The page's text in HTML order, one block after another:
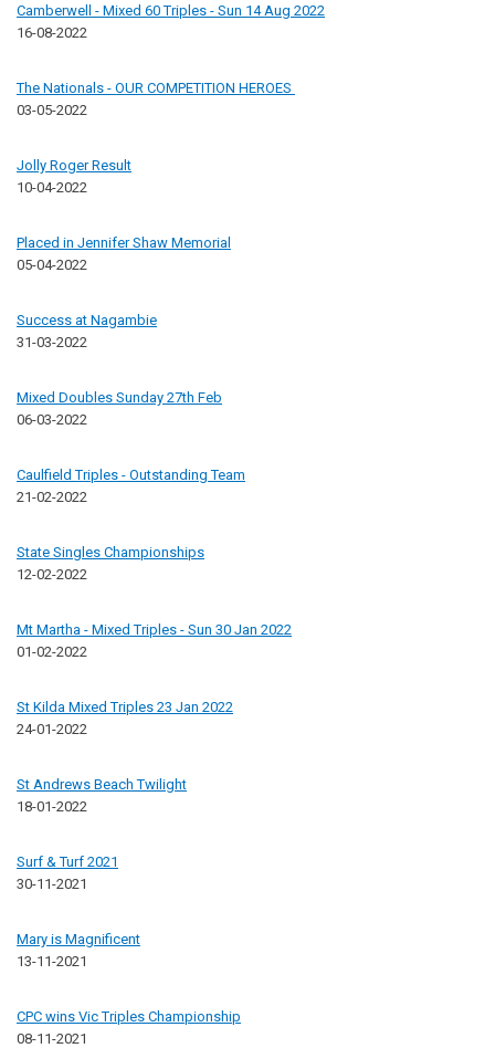
Camberwell - Mixed 60 Triples - Sun 14 Aug 2022
16-08-2022
The Nationals - OUR COMPETITION HEROES
03-05-2022
Jolly Roger Result
10-04-2022
Placed in Jennifer Shaw Memorial
05-04-2022
Success at Nagambie
31-03-2022
Mixed Doubles Sunday 27th Feb
06-03-2022
Caulfield Triples - Outstanding Team
21-02-2022
State Singles Championships
12-02-2022
Mt Martha - Mixed Triples - Sun 30 Jan 2022
01-02-2022
St Kilda Mixed Triples 23 Jan 2022
24-01-2022
St Andrews Beach Twilight
18-01-2022
Surf & Turf 2021
30-11-2021
Mary is Magnificent
13-11-2021
CPC wins Vic Triples Championship
08-11-2021